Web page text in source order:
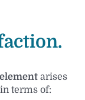
arises
terms of: